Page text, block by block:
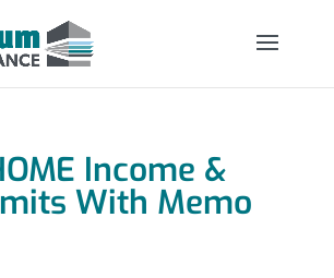
Income &
With Memo